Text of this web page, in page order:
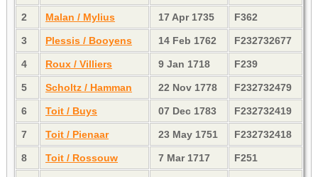
2 Malan / Mylius 17 Apr 1735 F362
3 Plessis / Booyens 14 Feb 1762 F232732677
4 Roux / Villiers 9 Jan 1718 F239
5 Scholtz / Hamman 22 Nov 1778 F232732479
6 Toit / Buys 07 Dec 1783 F232732419
7 Toit / Pienaar 23 May 1751 F232732418
8 Toit / Rossouw 7 Mar 1717 F251